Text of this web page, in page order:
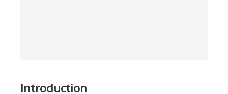
Introduction